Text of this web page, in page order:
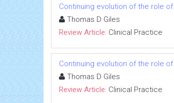
Continuing evolution of the role
Thomas D Giles
Review Article: Clinical Practice
Continuing evolution of the role
Thomas D Giles
Review Article: Clinical Practice